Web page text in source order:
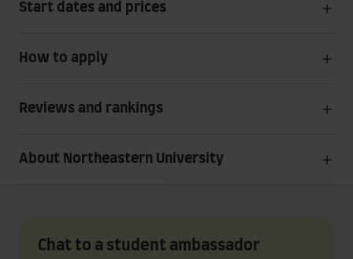
Start dates and prices
How to apply
Reviews and rankings
About Northeastern University
Chat to a student ambassador